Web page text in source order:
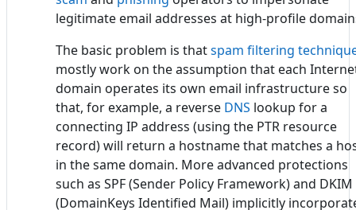
legitimate email addresses at high-profile
The basic problem is thatspam filtering
mostly work on the assumption that each
domain operates its own email infrastructure so
that, for example, a reverse DNS lookup for a
connecting IP address (using the PTR resource
record) will return a hostname that matches a
in the same domain. More advanced protections
such as SPF (Sender Policy Framework) and DKIM
(DomainKeys Identified Mail) implicitly